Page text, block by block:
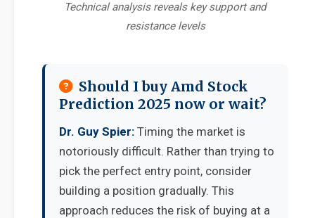
Technical analysis reveals key support and
resistance levels
Should I buy Amd Stock
Prediction 2025 now or wait?
Dr. Guy Spier: Timing the market is
notoriously difficult. Rather than trying to
pick the perfect entry point, consider
building a position gradually. This
approach reduces the risk of buying at a